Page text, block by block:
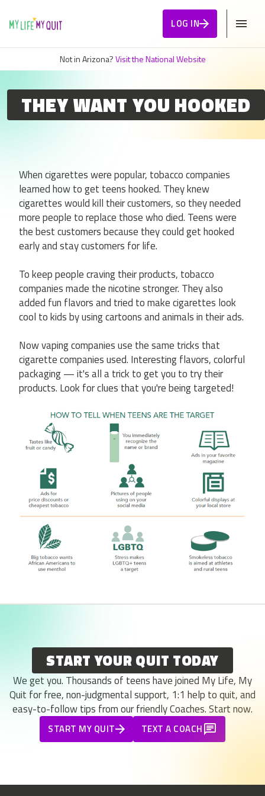
LOG IN
Not in Arizona?Visit the National Website
THEY WANT YOU HOOKED
When cigarettes were popular, tobacco companies
learned how to get teens hooked. They knew
cigarettes would kill their customers, so they needed
more people to replace those who died. Teens were
the best customers because they could get hooked
early and stay customers for life.
To keep people craving their products, tobacco
companies made the nicotine stronger. They also
added fun flavors and tried to make cigarettes look
cool to kids by using cartoons and animals in their ads.
Now vaping companies use the same tricks that
cigarette companies used. Interesting flavors, colorful
packaging — it's all a trick to get you to try their
products. Look for clues that you're being targeted!
START YOUR QUIT TODAY
We get you. Thousands of teens have joined My Life, My
Quit for free, non-judgmental support, 1:1 help to quit, and
easy-to-follow tips from our friendly Coaches. Start now.
START MY QUIT TEXT A COACH